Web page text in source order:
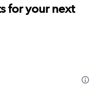
for your next